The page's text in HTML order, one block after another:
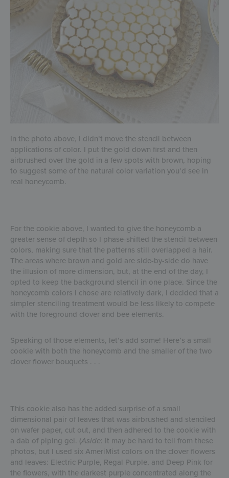
In the photo above, I didn’t move the stencil between
applications of color. I put the gold down first and then
airbrushed over the gold in a few spots with brown, hoping
to suggest some of the natural color variation you’d see in
real honeycomb.
For the cookie above, I wanted to give the honeycomb a
greater sense of depth so I phase-shifted the stencil between
colors, making sure that the patterns still overlapped a hair.
The areas where brown and gold are side-by-side do have
the illusion of more dimension, but, at the end of the day, I
opted to keep the background stencil in one place. Since the
honeycomb colors I chose are relatively dark, I decided that a
simpler stenciling treatment would be less likely to compete
with the foreground clover and bee elements.
Speaking of those elements, let’s add some! Here’s a small
cookie with both the honeycomb and the smaller of the two
clover flower bouquets . . .
This cookie also has the added surprise of a small
dimensional pair of leaves that was airbrushed and stenciled
on wafer paper, cut out, and then adhered to the cookie with
a dab of piping gel. (Aside: It may be hard to tell from these
photos, but I used six AmeriMist colors on the clover flowers
and leaves: Electric Purple, Regal Purple, and Deep Pink for
the flowers, with the darkest purple concentrated along the